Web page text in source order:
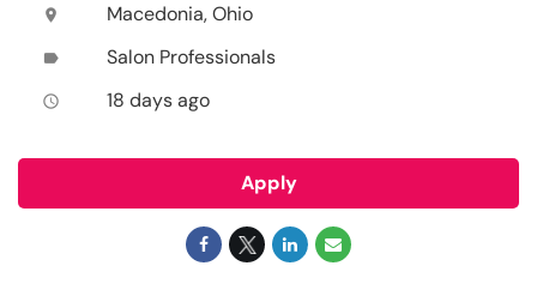
location_on Macedonia, Ohio
label Salon Professionals
access_time 18 days ago
Apply